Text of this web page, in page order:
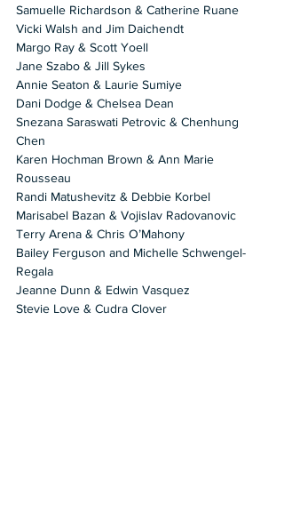
Samuelle Richardson & Catherine Ruane
Vicki Walsh and Jim Daichendt
Margo Ray & Scott Yoell
Jane Szabo & Jill Sykes
Annie Seaton & Laurie Sumiye
Dani Dodge & Chelsea Dean
Snezana Saraswati Petrovic & Chenhung
Chen
Karen Hochman Brown & Ann Marie
Rousseau
Randi Matushevitz & Debbie Korbel
Marisabel Bazan & Vojislav Radovanovic
Terry Arena & Chris O’Mahony
Bailey Ferguson and Michelle Schwengel-
Regala
Jeanne Dunn & Edwin Vasquez
Stevie Love & Cudra Clover